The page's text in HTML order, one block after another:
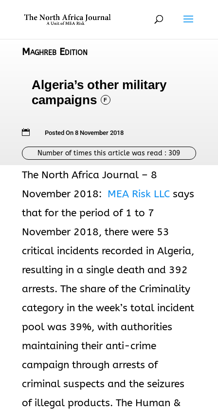
Maghreb Edition
Algeria’s other military
campaigns
F
 Posted On 8 November 2018
Number of times this article was read : 309
The North Africa Journal – 8
November 2018: MEA Risk LLCsays
that for the period of 1 to 7
November 2018, there were 53
critical incidents recorded in Algeria,
resulting in a single death and 392
arrests. The share of the Criminality
category in the week’s total incident
pool was 39%, with authorities
maintaining their anti-crime
campaign through arrests of
criminal suspects and the seizures
of illegal products. The Human &